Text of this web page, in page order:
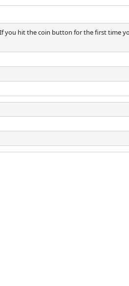
you hit the coin button for the first time